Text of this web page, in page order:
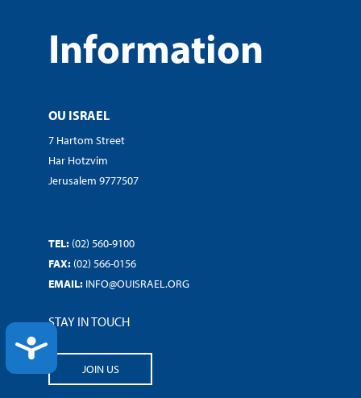
ACCESSIBILITY
Information
OU ISRAEL
7 Hartom Street
Har Hotzvim
Jerusalem 9777507
TEL: (02) 560-9100
FAX: (02) 566-0156
EMAIL: INFO@OUISRAEL.ORG
STAY IN TOUCH
JOIN US